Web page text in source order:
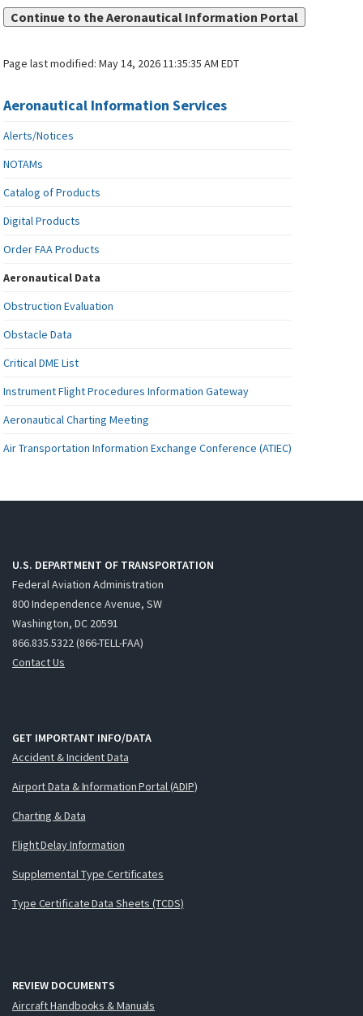
Continue to the Aeronautical Information Portal
Page last modified:May 14, 2026 11:35:35 AM EDT
Aeronautical Information Services
Alerts/Notices
NOTAMs
Catalog of Products
Digital Products
Order FAA Products
Aeronautical Data
Obstruction Evaluation
Obstacle Data
Critical DME List
Instrument Flight Procedures Information Gateway
Aeronautical Charting Meeting
Air Transportation Information Exchange Conference (ATIEC)
U.S. DEPARTMENT OF TRANSPORTATION
Federal Aviation Administration
800 Independence Avenue, SW
Washington, DC 20591
866.835.5322 (866-TELL-FAA)
Contact Us
GET IMPORTANT INFO/DATA
Accident & Incident Data
Airport Data & Information Portal (ADIP)
Charting & Data
Flight Delay Information
Supplemental Type Certificates
Type Certificate Data Sheets (TCDS)
REVIEW DOCUMENTS
Aircraft Handbooks & Manuals